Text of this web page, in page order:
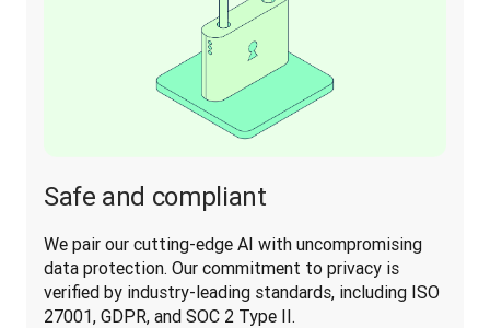
Safe and compliant
We pair our cutting-edge AI with uncompromising
data protection. Our commitment to privacy is
verified by industry-leading standards, including ISO
27001, GDPR, and SOC 2 Type II.